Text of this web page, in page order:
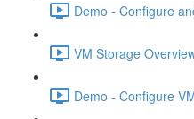
Demo - Configure
VM Storage
Demo - Configure